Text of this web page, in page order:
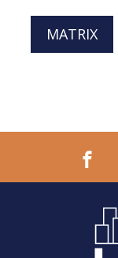
MATRIX